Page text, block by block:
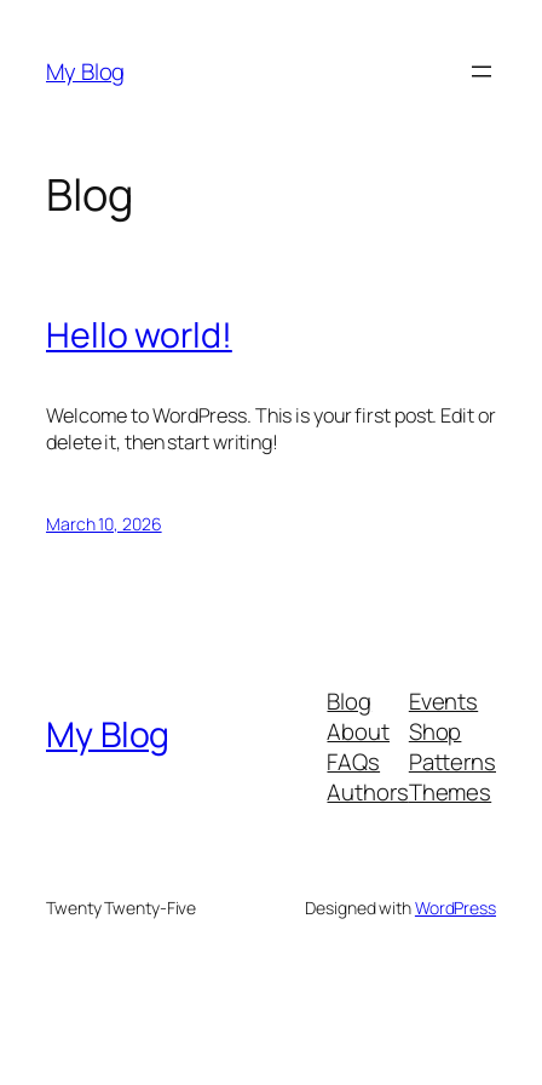
content
My Blog
Blog
Hello world!
Welcome to WordPress. This is your first post. Edit or
delete it, then start writing!
March 10, 2026
My Blog
Blog
About
FAQs
Authors
Events
Shop
Patterns
Themes
Twenty Twenty-Five Designed withWordPress